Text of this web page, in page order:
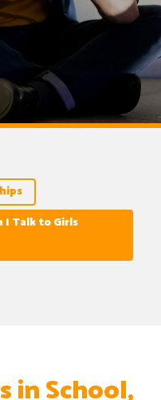
I Talk to Girls
in School,